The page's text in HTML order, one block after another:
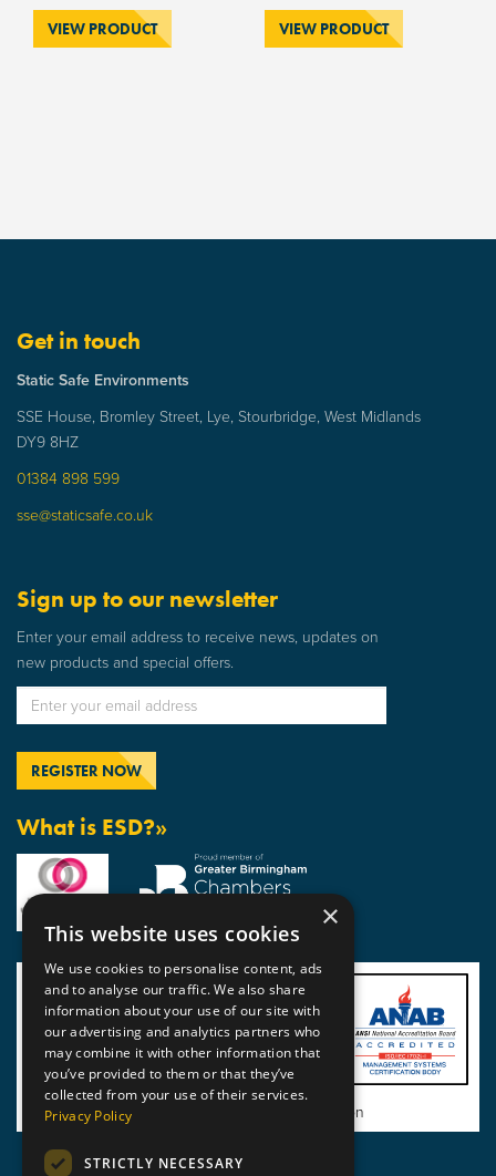
VIEW PRODUCT VIEW PRODUCT
Get in touch
Static Safe Environments
SSE House, Bromley Street, Lye, Stourbridge, West Midlands
DY9 8HZ
01384 898 599
sse@staticsafe.co.uk
Sign up to our newsletter
Enter your email address to receive news, updates on
new products and special offers.
What is ESD?»
View BSI Certificate of Registration
×
This website uses cookies
We use cookies to personalise content, ads
and to analyse our traffic. We also share
information about your use of our site with
our advertising and analytics partners who
may combine it with other information that
you’ve provided to them or that they’ve
collected from your use of their services.
Privacy Policy
STRICTLY NECESSARY